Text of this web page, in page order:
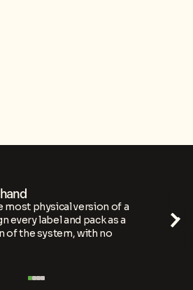
past
We push print methods,
to make every design
overlook in a crowded category.